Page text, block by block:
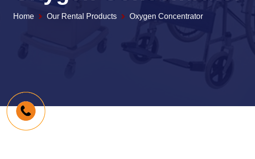
Home Our Rental Products Oxygen Concentrator